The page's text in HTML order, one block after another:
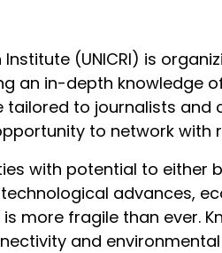
(UNICRI) is
an in-depth knowledge
to journalists
to network with
with potential to either
advances,
more fragile than ever.
and